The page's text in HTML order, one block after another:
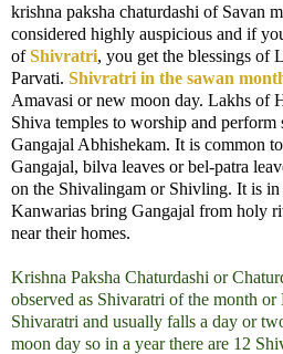
krishna paksha chaturdashi of Savan
considered highly auspicious and if
ofShivratri, you get the blessings of
Parvati. Shivratri in the sawan
Amavasi or new moon day. Lakhs of
Shiva temples to worship and perform
Gangajal Abhishekam. It is common
Gangajal, bilva leaves or bel-patra
on the Shivalingam or Shivling. It is
Kanwarias bring Gangajal from holy
near their homes.
Krishna Paksha Chaturdashi or
observed as Shivaratri of the month
Shivaratri and usually falls a day or
moon day so in a year there are 12